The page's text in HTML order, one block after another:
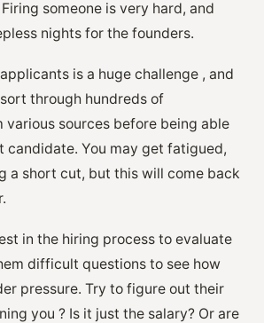
someone is very hard, and
nights for the founders.
is a huge challenge , and
through hundreds of
sources before being able
candidate. You may get fatigued,
a short cut, but this will come back
in the hiring process to evaluate
difficult questions to see how
pressure. Try to figure out their
you ? Is it just the salary? Or are